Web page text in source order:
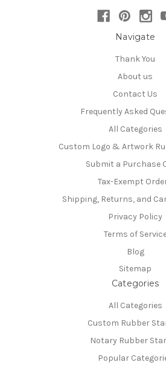
Navigate
Thank You
About us
Contact Us
Frequently Asked
All Categories
Custom Logo & Artwork
Submit a Purchase
Tax-Exempt
Shipping, Returns, and
Privacy Policy
Terms of
Blog
Sitemap
Categories
All Categories
Custom Rubber
Notary Rubber
Popular